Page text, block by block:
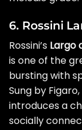
6. Rossini
Rossini’s Largo
is one of the
bursting with
Sung by
introduces a
socially